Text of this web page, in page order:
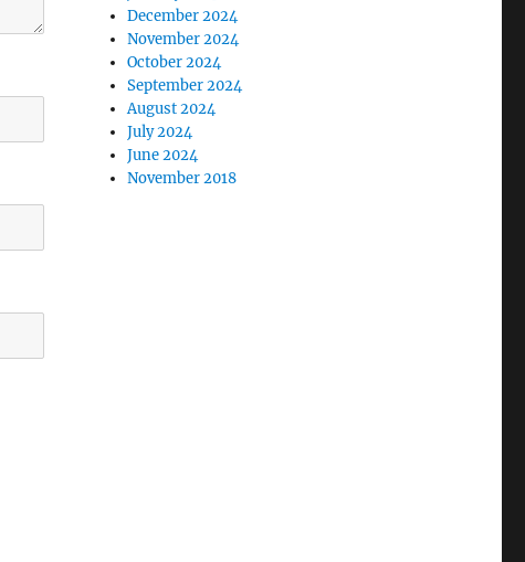
December 2024
November 2024
October 2024
September 2024
August 2024
July 2024
June 2024
November 2018